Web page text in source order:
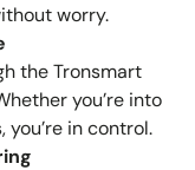
worry.
the Tronsmart
you’re into
in control.